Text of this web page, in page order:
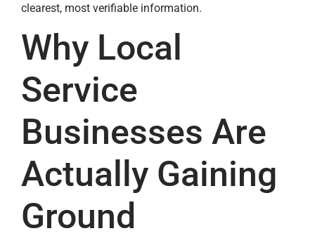
clearest, most verifiable information.
Why Local
Service
Businesses Are
Actually Gaining
Ground